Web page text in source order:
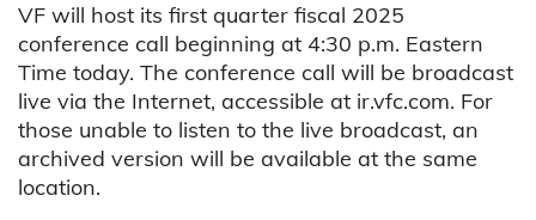
VF will host its first quarter fiscal 2025
conference call beginning at 4:30 p.m. Eastern
Time today. The conference call will be broadcast
live via the Internet, accessible at ir.vfc.com. For
those unable to listen to the live broadcast, an
archived version will be available at the same
location.